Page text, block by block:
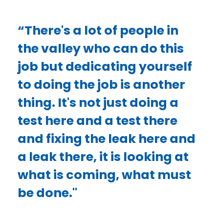
“There's a lot of people in
the valley who can do this
job but dedicating yourself
to doing the job is another
thing. It's not just doing a
test here and a test there
and fixing the leak here and
a leak there, it is looking at
what is coming, what must
be done."